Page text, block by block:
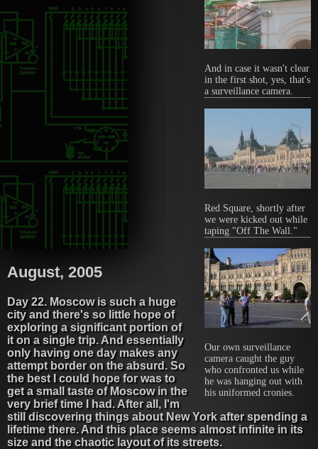
And in case it wasn't clear
in the first shot, yes, that's
a surveillance camera.
Red Square, shortly after
we were kicked out while
taping "Off The Wall."
Our own surveillance
camera caught the guy
who confronted us while
he was hanging out with
his uniformed cronies.
August, 2005
Day 22. Moscow is such a huge
city and there's so little hope of
exploring a significant portion of
it on a single trip. And essentially
only having one day makes any
attempt border on the absurd. So
the best I could hope for was to
get a small taste of Moscow in the
very brief time I had. After all, I'm
still discovering things about New York after spending a
lifetime there. And this place seems almost infinite in its
size and the chaotic layout of its streets.